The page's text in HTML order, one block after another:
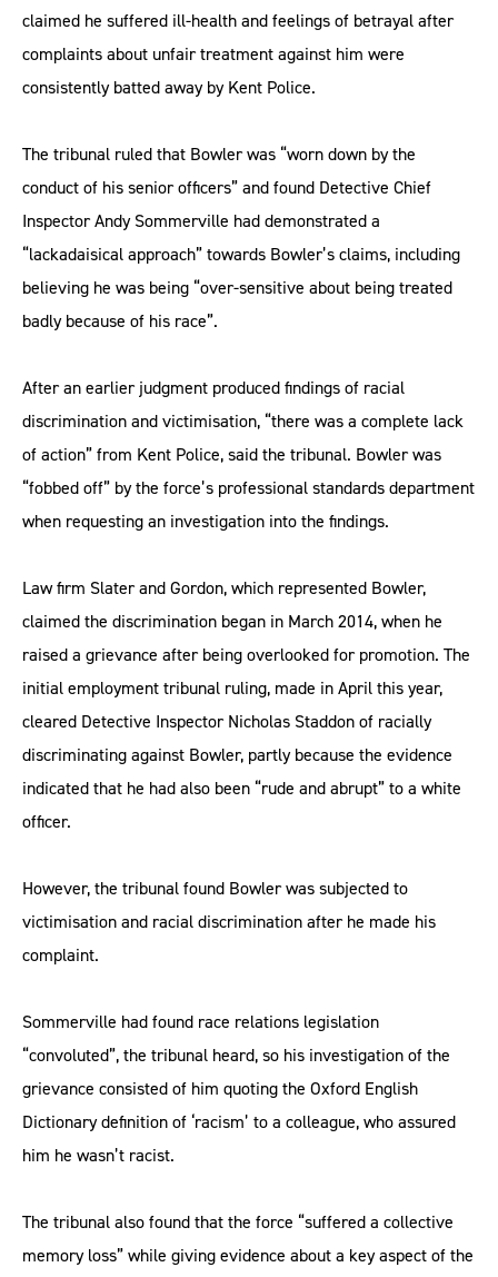
claimed he suffered ill-health and feelings of betrayal after
complaints about unfair treatment against him were
consistently batted away by Kent Police.
The tribunal ruled that Bowler was “worn down by the
conduct of his senior officers” and found Detective Chief
Inspector Andy Sommerville had demonstrated a
“lackadaisical approach” towards Bowler’s claims, including
believing he was being “over-sensitive about being treated
badly because of his race”.
After an earlier judgment produced findings of racial
discrimination and victimisation, “there was a complete lack
of action” from Kent Police, said the tribunal. Bowler was
“fobbed off” by the force’s professional standards department
when requesting an investigation into the findings.
Law firm Slater and Gordon, which represented Bowler,
claimed the discrimination began in March 2014, when he
raised a grievance after being overlooked for promotion. The
initial employment tribunal ruling, made in April this year,
cleared Detective Inspector Nicholas Staddon of racially
discriminating against Bowler, partly because the evidence
indicated that he had also been “rude and abrupt” to a white
officer.
However, the tribunal found Bowler was subjected to
victimisation and racial discrimination after he made his
complaint.
Sommerville had found race relations legislation
“convoluted”, the tribunal heard, so his investigation of the
grievance consisted of him quoting the Oxford English
Dictionary definition of ‘racism’ to a colleague, who assured
him he wasn’t racist.
The tribunal also found that the force “suffered a collective
memory loss” while giving evidence about a key aspect of the